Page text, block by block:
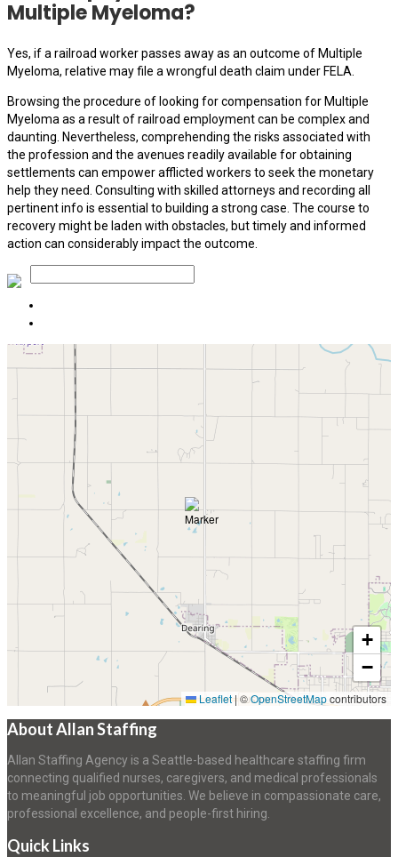
Multiple Myeloma?
Yes, if a railroad worker passes away as an outcome of Multiple
Myeloma, relative may file a wrongful death claim under FELA.
Browsing the procedure of looking for compensation for Multiple
Myeloma as a result of railroad employment can be complex and
daunting. Nevertheless, comprehending the risks associated with
the profession and the avenues readily available for obtaining
settlements can empower afflicted workers to seek the monetary
help they need. Consulting with skilled attorneys and recording all
pertinent info is essential to building a strong case. The course to
recovery might be laden with obstacles, but timely and informed
action can considerably impact the outcome.
+
−
Leaflet|©OpenStreetMapcontributors
About Allan Staffing
Allan Staffing Agency is a Seattle-based healthcare staffing firm
connecting qualified nurses, caregivers, and medical professionals
to meaningful job opportunities. We believe in compassionate care,
professional excellence, and people-first hiring.
Quick Links